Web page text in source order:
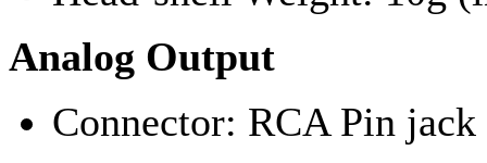
Analog Output
Connector: RCA Pin